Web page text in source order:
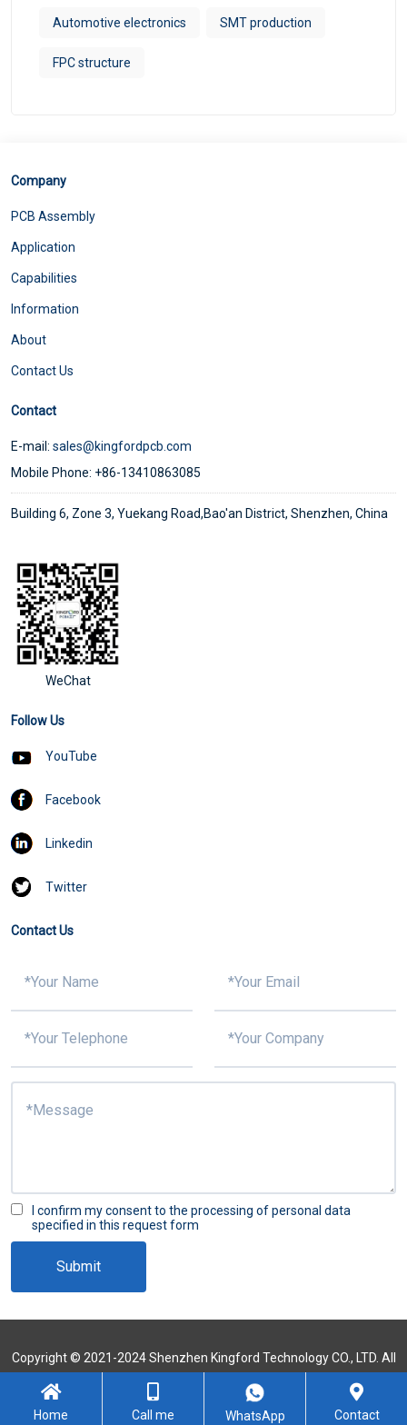
Automotive electronics SMT production
FPC structure
Company
PCB Assembly
Application
Capabilities
Information
About
Contact Us
Contact
E-mail: sales@kingfordpcb.com
Mobile Phone: +86-13410863085
Building 6, Zone 3, Yuekang Road,Bao'an District, Shenzhen, China
WeChat
Follow Us
YouTube
Facebook
Linkedin
Twitter
Contact Us
I confirm my consent to the processing of personal data
specified in this request form
Submit
Copyright © 2021-2024 Shenzhen Kingford Technology CO., LTD. All
Rights Reserved
Home Call me WhatsApp Contact